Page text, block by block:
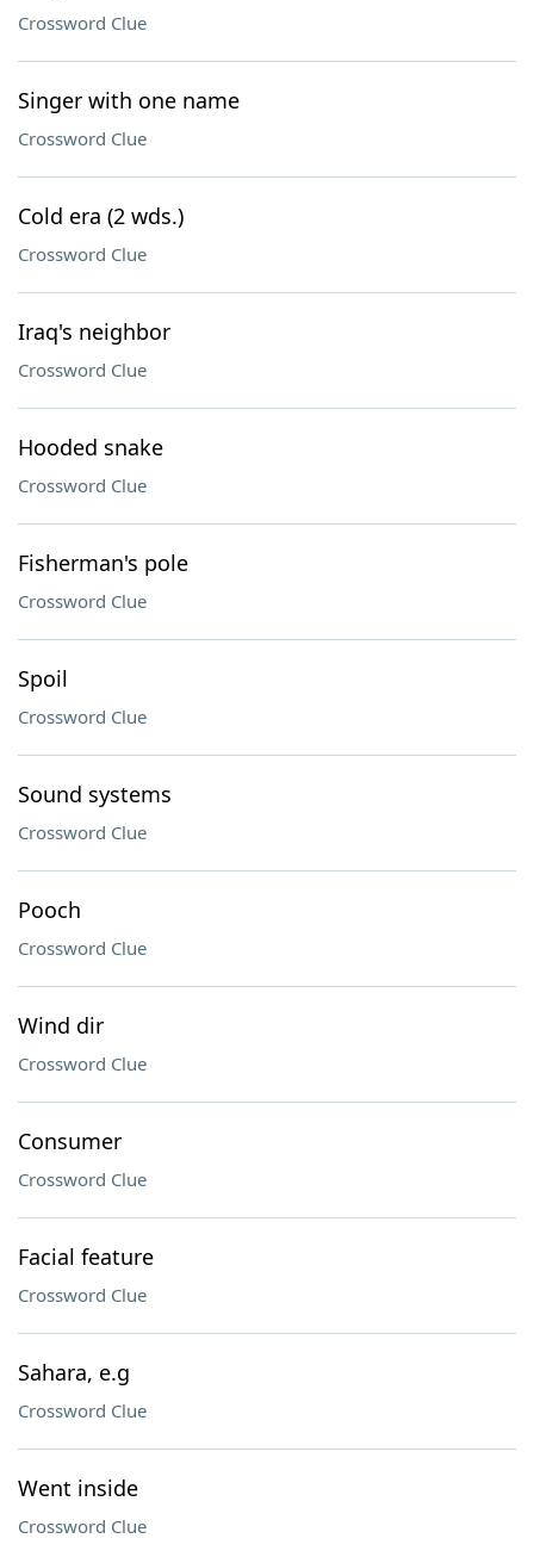
Crossword Clue
Singer with one name
Crossword Clue
Cold era (2 wds.)
Crossword Clue
Iraq's neighbor
Crossword Clue
Hooded snake
Crossword Clue
Fisherman's pole
Crossword Clue
Spoil
Crossword Clue
Sound systems
Crossword Clue
Pooch
Crossword Clue
Wind dir
Crossword Clue
Consumer
Crossword Clue
Facial feature
Crossword Clue
Sahara, e.g
Crossword Clue
Went inside
Crossword Clue